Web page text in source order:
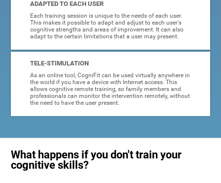
ADAPTED TO EACH USER
Each training session is unique to the needs of each user.
This makes it possible to adapt and adjust to each user's
cognitive strengths and areas of improvement. It can also
adapt to the certain limitations that a user may present.
TELE-STIMULATION
As an online tool, CogniFit can be used virtually anywhere in
the world if you have a device with Internet access. This
allows cognitive remote training, so family members and
professionals can monitor the intervention remotely, without
the need to have the user present.
What happens if you don't train your
cognitive skills?